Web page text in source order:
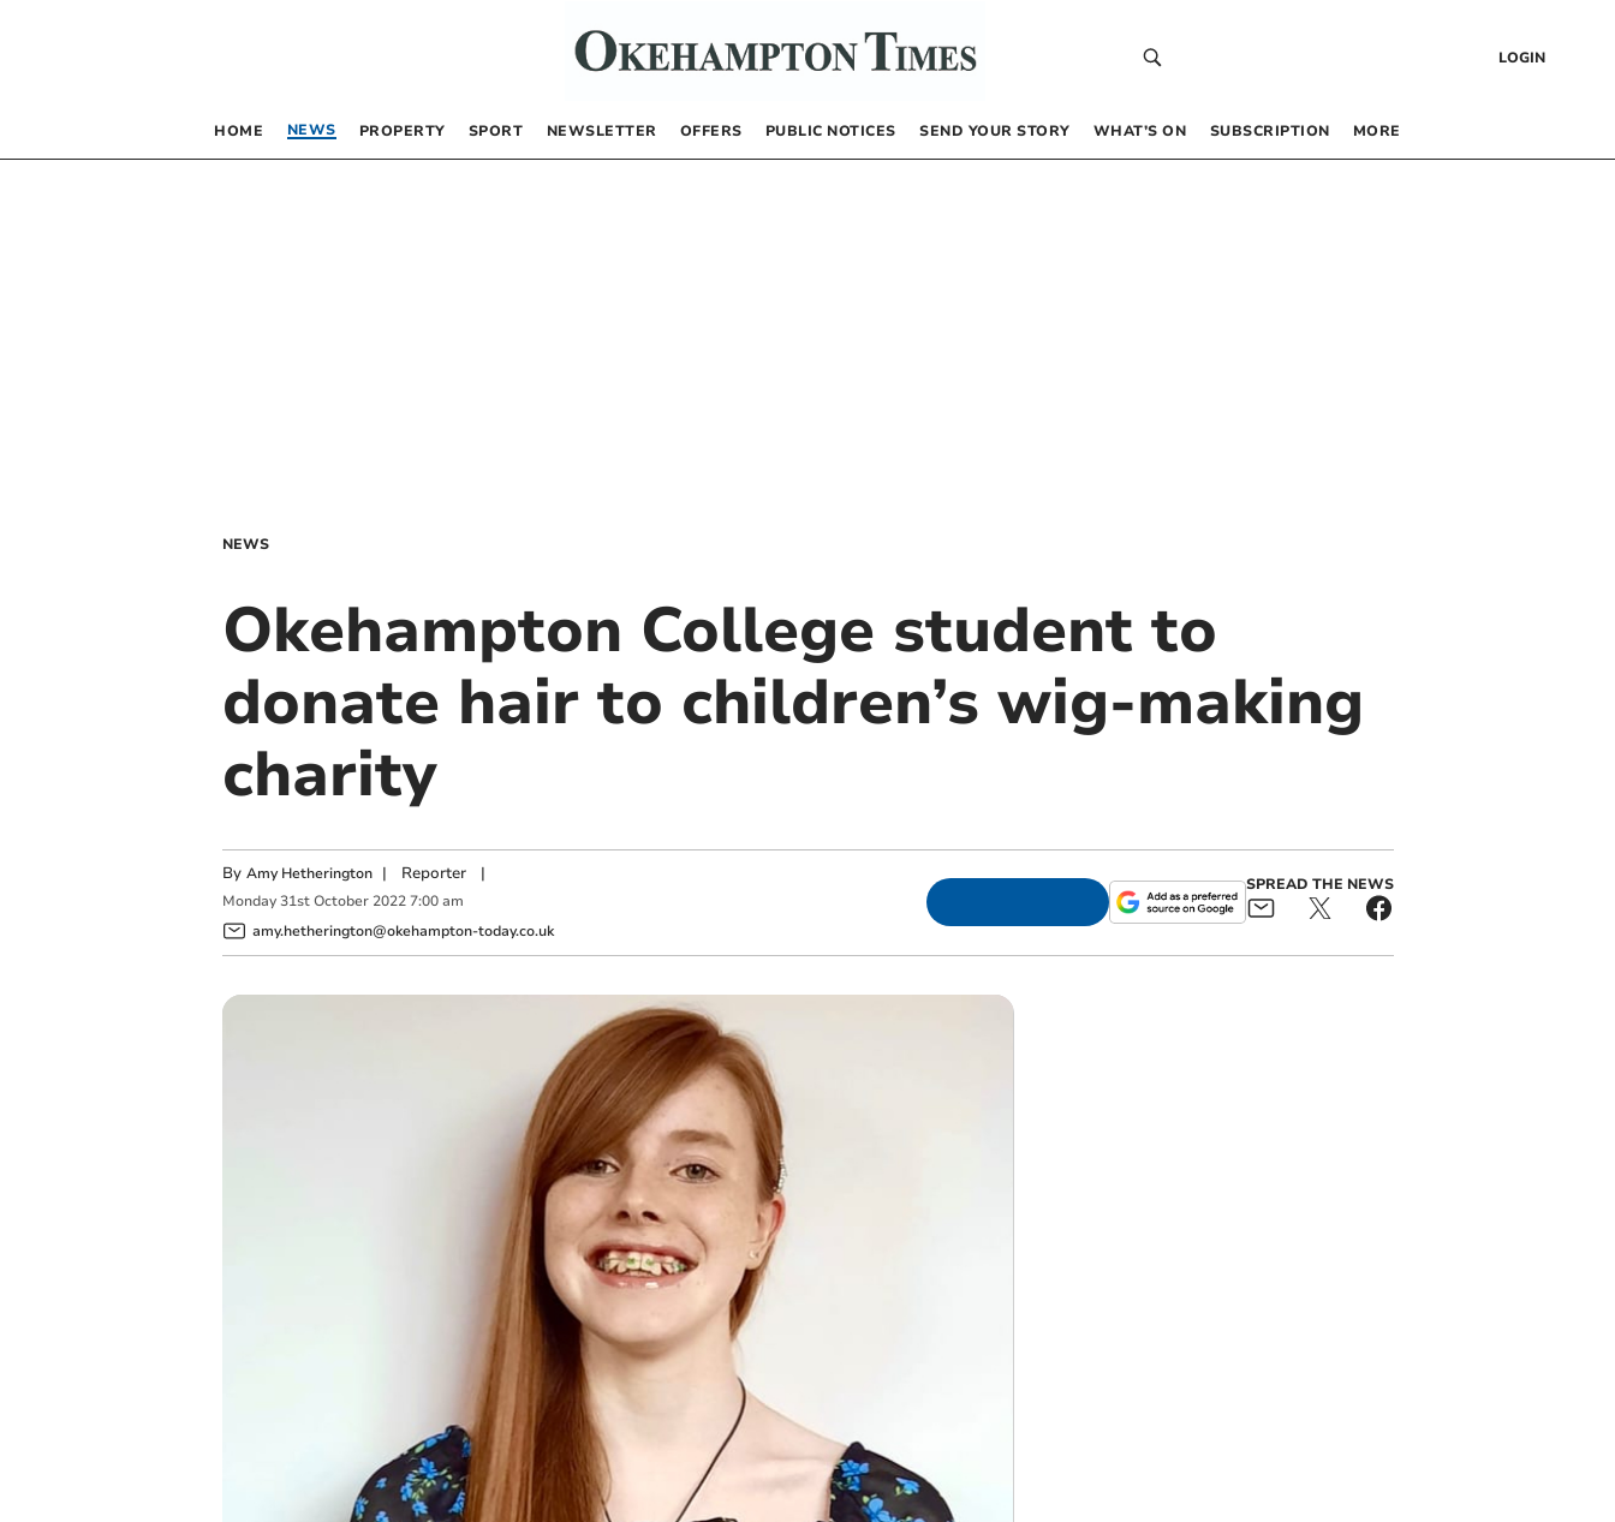
LOGIN
HOME NEWS PROPERTY SPORT NEWSLETTER OFFERS PUBLIC NOTICES SEND YOUR STORY WHAT’S ON SUBSCRIPTION MORE
NEWS
Okehampton College student to
donate hair to children’s wig-making
charity
By Amy Hetherington | Reporter|
Monday 31st October 2022 7:00 am
amy.hetherington@okehampton-today.co.uk
SPREAD THE NEWS